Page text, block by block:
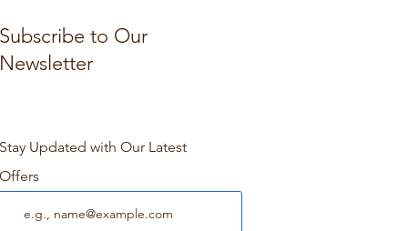
Subscribe to Our
Newsletter
Stay Updated with Our Latest
Offers